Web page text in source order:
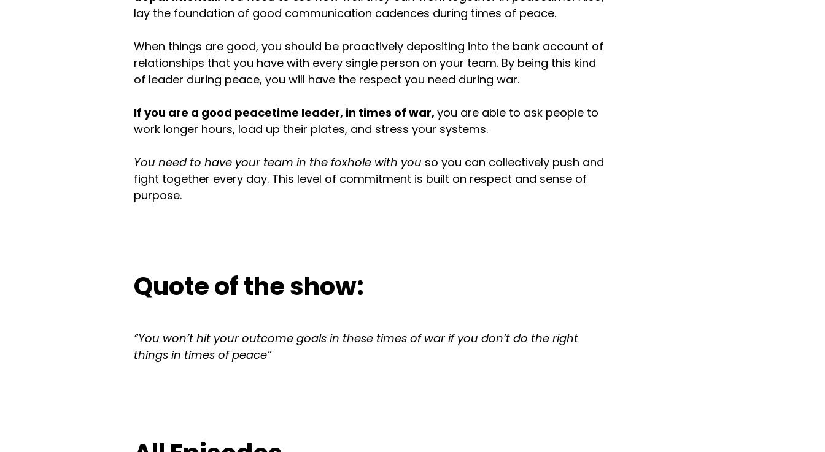
lay the foundation of good communication cadences during times of peace.
When things are good, you should be proactively depositing into the bank account of
relationships that you have with every single person on your team. By being this kind
of leader during peace, you will have the respect you need during war.
If you are a good peacetime leader, in times of war,you are able to ask people to
work longer hours, load up their plates, and stress your systems.
You need to have your team in the foxhole with you so you can collectively push and
fight together every day. This level of commitment is built on respect and sense of
purpose.
Quote of the show:
”You won’t hit your outcome goals in these times of war if you don’t do the right
things in times of peace”